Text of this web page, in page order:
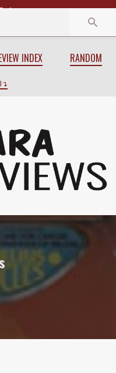
End
INDEX RANDOM
Chroniclesby